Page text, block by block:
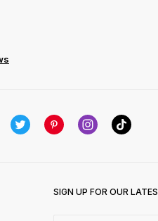
SIGN UP FOR OUR